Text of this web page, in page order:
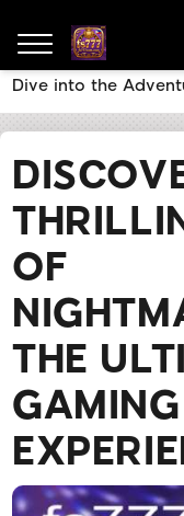
OF
THE
GAMING
Dive into the